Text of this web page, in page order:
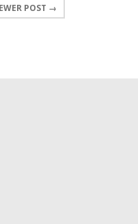
POST →